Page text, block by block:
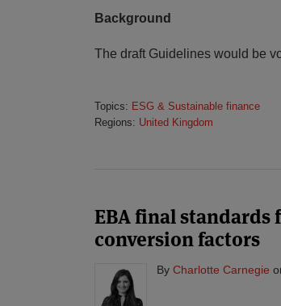
Background
The draft Guidelines would be
Topics: ESG & Sustainable finance
Regions: United Kingdom
EBA final standards
conversion factors
By Charlotte Carnegie